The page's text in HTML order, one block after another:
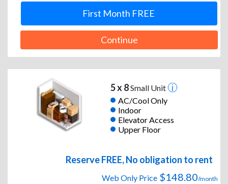
First Month FREE
Continue
5 x 8Small Unit
AC/Cool Only
Indoor
Elevator Access
Upper Floor
Reserve FREE, No obligation to rent
Web Only Price $148.80/month